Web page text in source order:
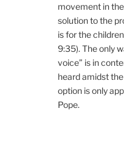
movement in
solution to the
is for the
9:35). The only
voice” is in
heard amidst
option is only
Pope.